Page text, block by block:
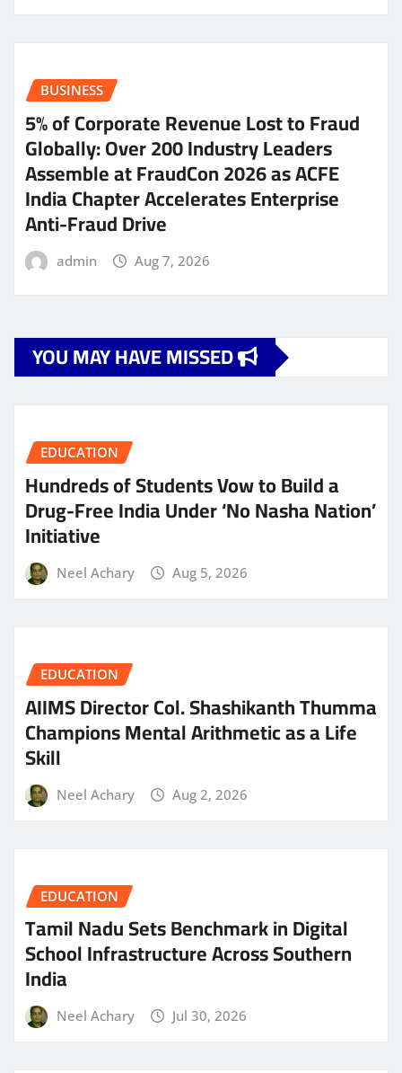
BUSINESS
5% of Corporate Revenue Lost to Fraud
Globally: Over 200 Industry Leaders
Assemble at FraudCon 2026 as ACFE
India Chapter Accelerates Enterprise
Anti-Fraud Drive
admin Aug 7, 2026
YOU MAY HAVE MISSED
EDUCATION
Hundreds of Students Vow to Build a
Drug-Free India Under ‘No Nasha Nation’
Initiative
Neel Achary Aug 5, 2026
EDUCATION
AIIMS Director Col. Shashikanth Thumma
Champions Mental Arithmetic as a Life
Skill
Neel Achary Aug 2, 2026
EDUCATION
Tamil Nadu Sets Benchmark in Digital
School Infrastructure Across Southern
India
Neel Achary Jul 30, 2026